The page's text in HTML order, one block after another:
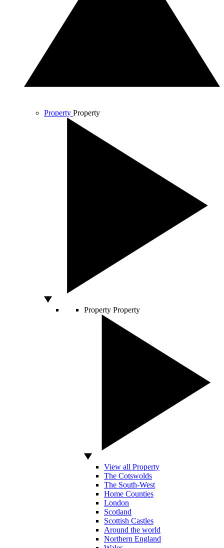
Property Property
Property Property
View all Property
The Cotswolds
The South-West
Home Counties
London
Scotland
Scottish Castles
Around the world
Northern England